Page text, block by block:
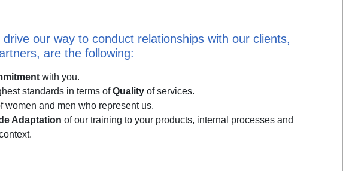
our way to conduct relationships with our clients,
are the following:
with you.
standards in terms ofQuality of services.
women and men who represent us.
Adaptation of our training to your products, internal processes and